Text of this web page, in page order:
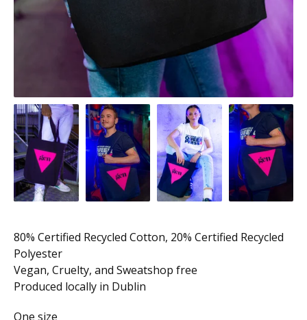
80% Certified Recycled Cotton, 20% Certified Recycled
Polyester
Vegan, Cruelty, and Sweatshop free
Produced locally in Dublin
One size